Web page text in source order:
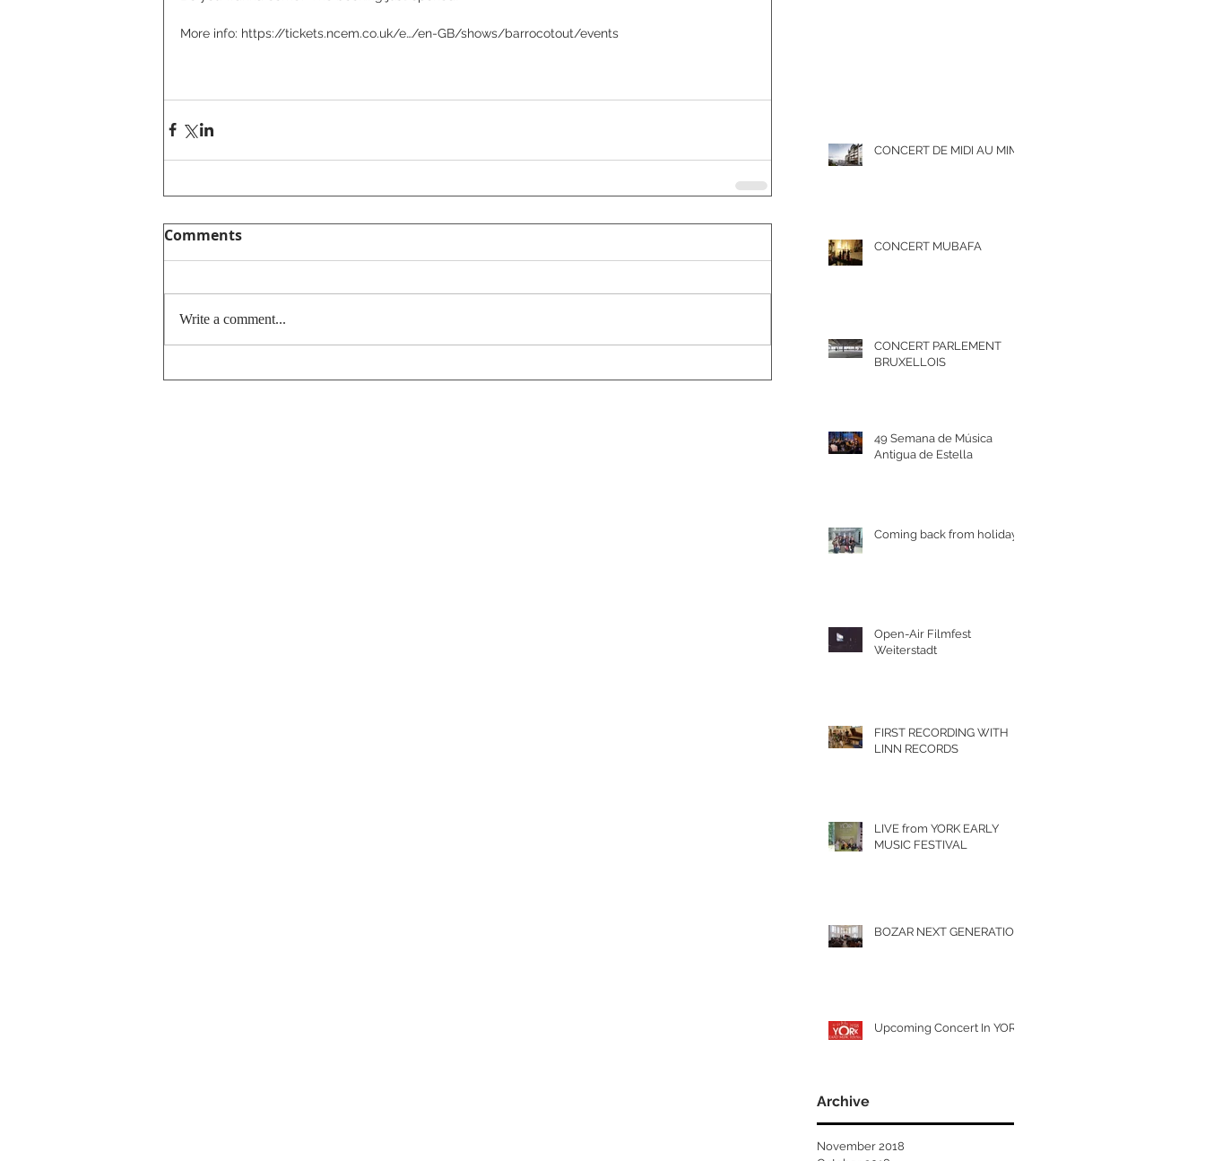
More info: https://tickets.ncem.co.uk/e…/en-GB/shows/barrocotout/events
Comments
Write a comment...
CONCERT DE MIDI AU MIM
CONCERT MUBAFA
CONCERT PARLEMENT
BRUXELLOIS
49 Semana de Música
Antigua de Estella
Coming back from holidays
Open-Air Filmfest
Weiterstadt
FIRST RECORDING WITH
LINN RECORDS
LIVE from YORK EARLY
MUSIC FESTIVAL
BOZAR NEXT GENERATION
Upcoming Concert In YORK
Archive
November 2018